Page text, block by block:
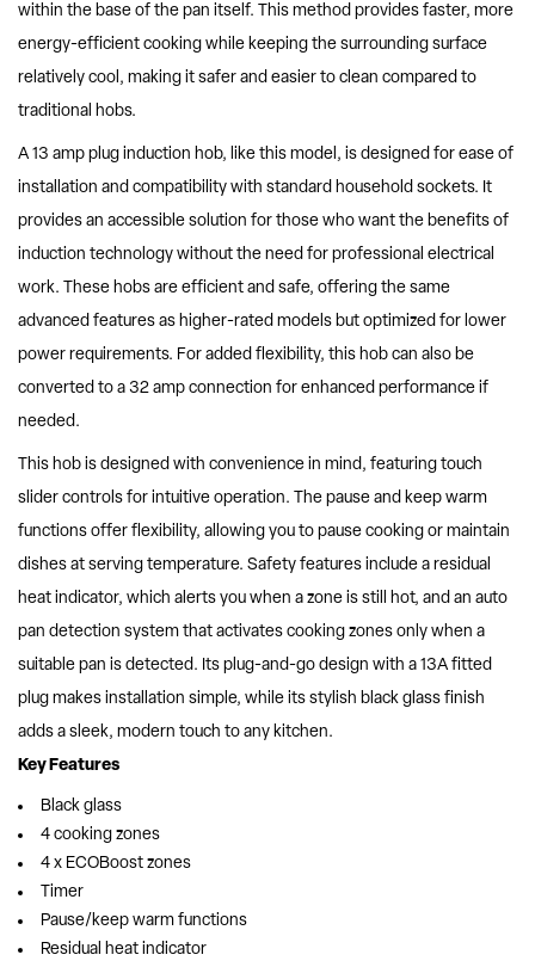
within the base of the pan itself. This method provides faster, more
energy-efficient cooking while keeping the surrounding surface
relatively cool, making it safer and easier to clean compared to
traditional hobs.
A 13 amp plug induction hob, like this model, is designed for ease of
installation and compatibility with standard household sockets. It
provides an accessible solution for those who want the benefits of
induction technology without the need for professional electrical
work. These hobs are efficient and safe, offering the same
advanced features as higher-rated models but optimized for lower
power requirements. For added flexibility, this hob can also be
converted to a 32 amp connection for enhanced performance if
needed.
This hob is designed with convenience in mind, featuring touch
slider controls for intuitive operation. The pause and keep warm
functions offer flexibility, allowing you to pause cooking or maintain
dishes at serving temperature. Safety features include a residual
heat indicator, which alerts you when a zone is still hot, and an auto
pan detection system that activates cooking zones only when a
suitable pan is detected. Its plug-and-go design with a 13A fitted
plug makes installation simple, while its stylish black glass finish
adds a sleek, modern touch to any kitchen.
Key Features
Black glass
4 cooking zones
4 x ECOBoost zones
Timer
Pause/keep warm functions
Residual heat indicator